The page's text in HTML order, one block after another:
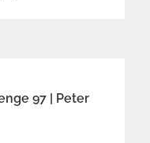
97 | Peter